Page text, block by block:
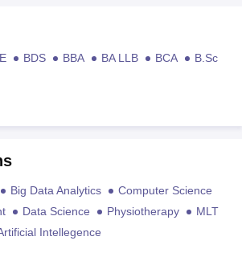
BDS BBA BA LLB BCA
B.Sc
Big Data Analytics
Computer Science
Data Science Physiotherapy
MLT
Intellegence